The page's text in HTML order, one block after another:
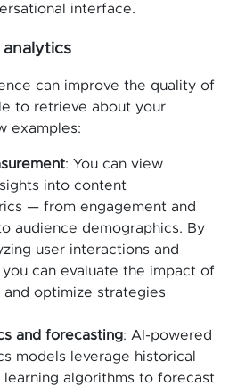
interface.
can improve the quality of
to retrieve about your
examples:
: You can view
into content
— from engagement and
audience demographics. By
user interactions and
can evaluate the impact of
optimize strategies
and forecasting: AI-powered
models leverage historical
learning algorithms to forecast